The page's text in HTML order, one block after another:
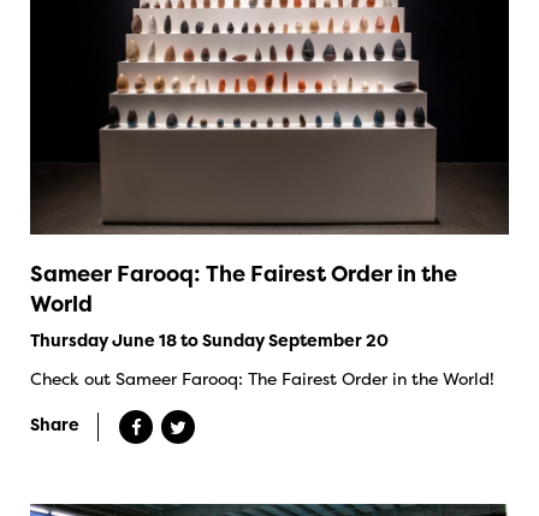
Sameer Farooq: The Fairest Order in the
World
Thursday June 18 to Sunday September 20
Check out Sameer Farooq: The Fairest Order in the World!
Share